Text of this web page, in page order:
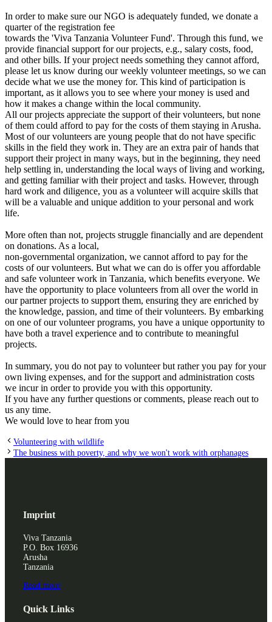
In order to make sure our NGO is adequately funded, we donate a
quarter of the registration fee
towards the 'Viva Tanzania Volunteer Fund'. Through this fund, we
provide financial support for our projects, e.g., salary costs, food,
and other bills. If your project needs something they cannot afford,
please let us know during our weekly volunteer meetings, so we can
decide what we use the money for. This kind of participation is
important, as it allows you to see where your money is used and
how it makes a change within the local community.
All our projects appreciate the support of their volunteers, but none
of them could afford to pay for the costs of them staying in Arusha.
Most of our volunteers are young people that do not have specific
skills in the field they work in. They are an extra pair of hands that
support their project in many ways, but in the beginning, they need
help settling in, understanding the local ways of living and working,
and getting familiar with their project and tasks. However, through
hard work and diligence, you as a volunteer will acquire skills that
will be a valuable and unique addition to your personal and work
life.
More often than not, projects struggle financially and are dependent
on donations. As a local,
non-governmental organization, we cannot afford to pay for the
costs of our volunteers. But what we can do is offer you affordable
and safe volunteer work in Tanzania, which benefits everyone. We
have the opportunity to place volunteers from all over the world in
our partner projects to support them, ensuring they are enriched by
the knowledge, passion, and time of their volunteers. By embarking
on one of our volunteer programs, you have a unique opportunity to
have both a travel experience and to contribute to meaningful
projects.
In summary, you do not pay to volunteer but rather you pay for your
own living expenses, and for the support and administration costs
we incur in order to provide you with this opportunity.
If you have any further questions or comments, please reach out to
us any time.
We would love to hear from you
Volunteering with wildlife
The business with poverty, and why we won't work with orphanages
Imprint
Viva Tanzania
P.O. Box 16936
Arusha
Tanzania
Read more
Quick Links